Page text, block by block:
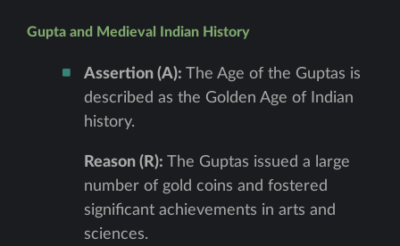
Gupta and Medieval Indian History
Assertion (A): The Age of the Guptas is
described as the Golden Age of Indian
history.
Reason (R): The Guptas issued a large
number of gold coins and fostered
significant achievements in arts and
sciences.